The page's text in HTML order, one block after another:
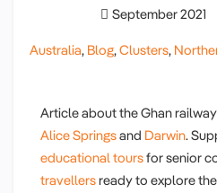
September 2021
Australia, Blog,Clusters,
Article about the Ghan
Alice Springsand Darwin.
educational toursfor senior
travellersready to explore the